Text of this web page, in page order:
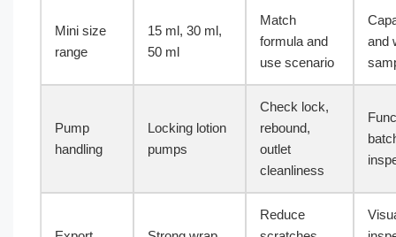
Mini size
range
15 ml, 30 ml,
50 ml
Match
formula and
use scenario
and
Pump
handling
Locking lotion
pumps
Check lock,
rebound,
outlet
cleanliness
Reduce